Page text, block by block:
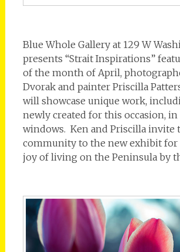
Blue Whole Gallery at 129 W
presents “Strait Inspirations”
of the month of April,
Dvorak and painter Priscilla
will showcase unique work,
newly created for this occasion,
windows. Ken and Priscilla invite
community to the new exhibit
joy of living on the Peninsula by